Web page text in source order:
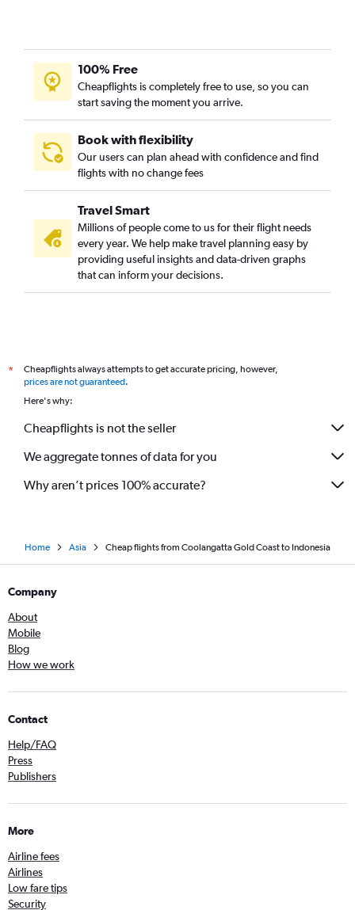
100% Free
Cheapflights is completely free to use, so you can
start saving the moment you arrive.
Book with flexibility
Our users can plan ahead with confidence and find
flights with no change fees
Travel Smart
Millions of people come to us for their flight needs
every year. We help make travel planning easy by
providing useful insights and data-driven graphs
that can inform your decisions.
*
Cheapflights always attempts to get accurate pricing, however,
prices are not guaranteed.
Here's why:
Cheapflights is not the seller
We aggregate tonnes of data for you
Why aren’t prices 100% accurate?
Home Asia Cheap flights from Coolangatta Gold Coast to Indonesia
Company
About
Mobile
Blog
How we work
Contact
Help/FAQ
Press
Publishers
More
Airline fees
Airlines
Low fare tips
Security